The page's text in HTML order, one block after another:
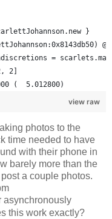
}
indiscretions =
2]
(  5.012800)
view raw
photos to the
time needed to have
with their phone in
barely more than the
a couple photos.
asynchronously
this work exactly?